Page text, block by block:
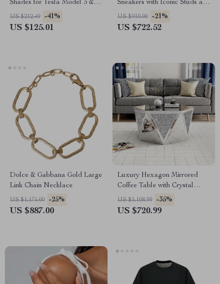
Shades for Tesla Model 3 &
Model Y Glass Roof
US $212.49 -41%
US $125.01
Sneakers with Iconic Studs and
Monogram
US $910.00 -21%
US $722.52
Dolce & Gabbana Gold Large
Link Chain Necklace
US $1,175.00 -25%
US $887.00
Luxury Hexagon Mirrored
Coffee Table with Crystal
Inlay
US $1,108.99 -35%
US $720.99